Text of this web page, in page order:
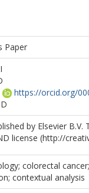
Paper
https://orcid.org/
by Elsevier
license (http://
colorectal
contextual analysis